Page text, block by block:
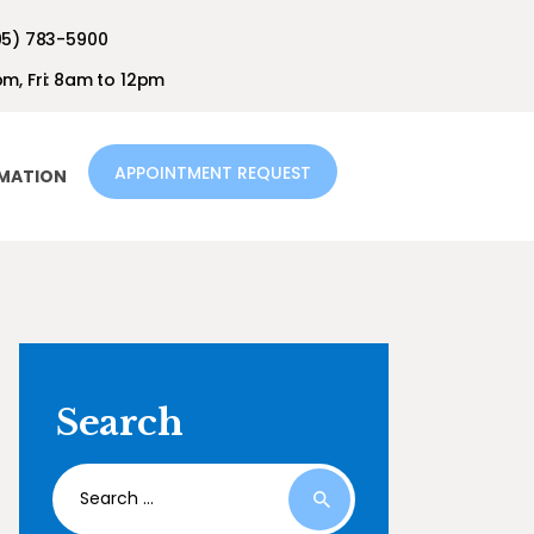
783-5900
Fri: 8am to 12pm
APPOINTMENT REQUEST
Search
Search
for: